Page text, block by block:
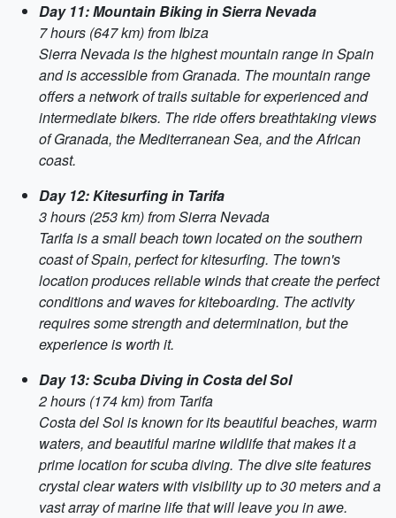
Day 11: Mountain Biking in Sierra Nevada
7 hours (647 km) from Ibiza
Sierra Nevada is the highest mountain range in Spain
and is accessible from Granada. The mountain range
offers a network of trails suitable for experienced and
intermediate bikers. The ride offers breathtaking views
of Granada, the Mediterranean Sea, and the African
coast.
Day 12: Kitesurfing in Tarifa
3 hours (253 km) from Sierra Nevada
Tarifa is a small beach town located on the southern
coast of Spain, perfect for kitesurfing. The town's
location produces reliable winds that create the perfect
conditions and waves for kiteboarding. The activity
requires some strength and determination, but the
experience is worth it.
Day 13: Scuba Diving in Costa del Sol
2 hours (174 km) from Tarifa
Costa del Sol is known for its beautiful beaches, warm
waters, and beautiful marine wildlife that makes it a
prime location for scuba diving. The dive site features
crystal clear waters with visibility up to 30 meters and a
vast array of marine life that will leave you in awe.